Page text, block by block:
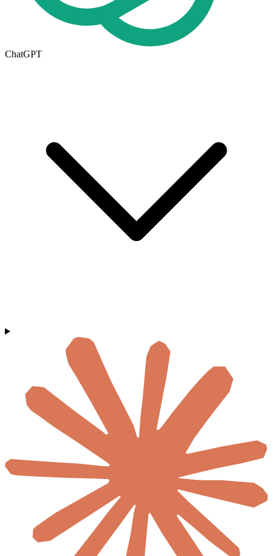
ChatGPT